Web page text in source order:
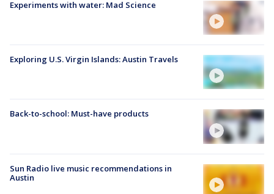
Experiments with water: Mad Science
Exploring U.S. Virgin Islands: Austin Travels
Back-to-school: Must-have products
Sun Radio live music recommendations in
Austin